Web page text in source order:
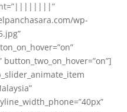
wp-